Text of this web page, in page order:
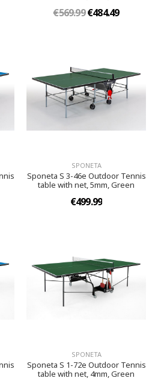
€569.99€484.49
SPONETA
Sponeta S 3-46e Outdoor Tennis
table with net, 5mm, Green
€499.99
SPONETA
Sponeta S 1-72e Outdoor Tennis
table with net, 4mm, Green